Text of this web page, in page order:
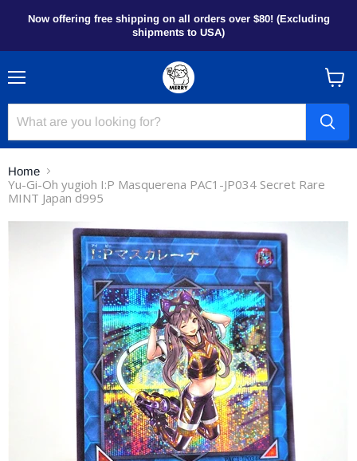
Now offering free shipping on all orders over $80! (Excluding
shipments to USA)
Menu
View
cart
Home
Yu-Gi-Oh yugioh I:P Masquerena PAC1-JP034 Secret Rare
MINT Japan d995